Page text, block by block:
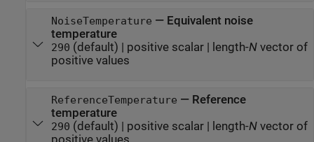
NoiseTemperature — Equivalent noise
temperature
290 (default) | positive scalar| length-Nvector of
positive values
ReferenceTemperature — Reference
temperature
290 (default) | positive scalar| length-Nvector of